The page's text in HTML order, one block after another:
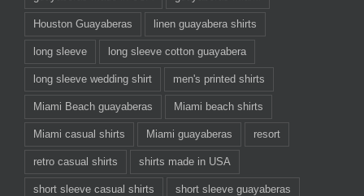
Houston Guayaberas linen guayabera shirts
long sleeve long sleeve cotton guayabera
long sleeve wedding shirt men's printed shirts
Miami Beach guayaberas Miami beach shirts
Miami casual shirts Miami guayaberas resort
retro casual shirts shirts made in USA
short sleeve casual shirts short sleeve guayaberas